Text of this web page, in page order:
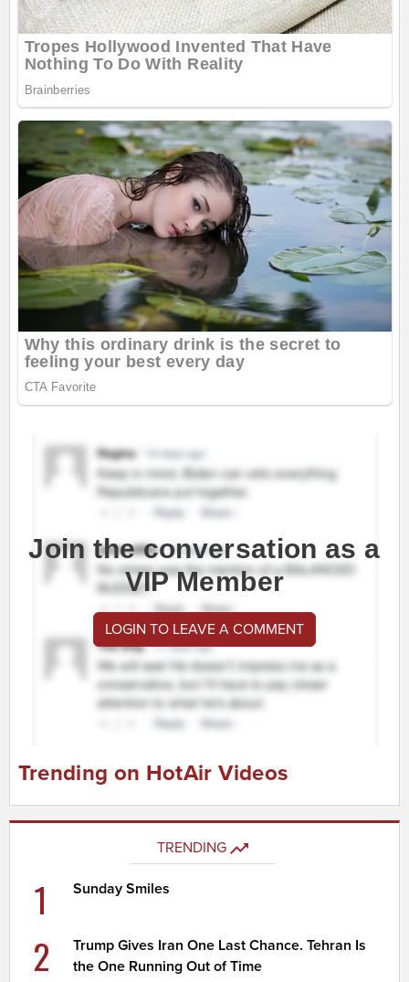
Join the conversation as a
VIP Member
LOGIN TO LEAVE A COMMENT
Trending on HotAir Videos
TRENDING
1 Sunday Smiles
2
Trump Gives Iran One Last Chance. Tehran Is
the One Running Out of Time